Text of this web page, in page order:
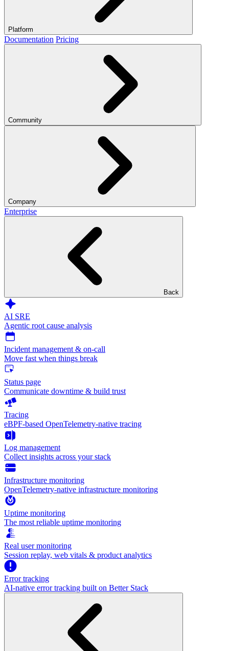
Platform
Documentation Pricing
Community
Company
Enterprise
Back
AI SRE
Agentic root cause analysis
Incident management & on-call
Move fast when things break
Status page
Communicate downtime & build trust
Tracing
eBPF-based OpenTelemetry-native tracing
Log management
Collect insights across your stack
Infrastructure monitoring
OpenTelemetry-native infrastructure monitoring
Uptime monitoring
The most reliable uptime monitoring
Real user monitoring
Session replay, web vitals & product analytics
Error tracking
AI‑native error tracking built on Better Stack